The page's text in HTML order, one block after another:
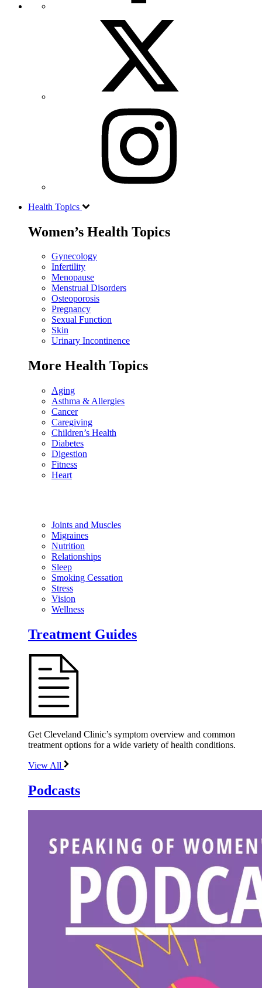
Health Topics
Women’s Health Topics
Gynecology
Infertility
Menopause
Menstrual Disorders
Osteoporosis
Pregnancy
Sexual Function
Skin
Urinary Incontinence
More Health Topics
Aging
Asthma & Allergies
Cancer
Caregiving
Children’s Health
Diabetes
Digestion
Fitness
Heart
Joints and Muscles
Migraines
Nutrition
Relationships
Sleep
Smoking Cessation
Stress
Vision
Wellness
Treatment Guides
Get Cleveland Clinic’s symptom overview and common
treatment options for a wide variety of health conditions.
View All
Podcasts